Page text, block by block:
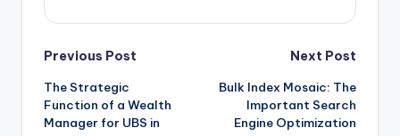
Post
navigation
Previous Post
The Strategic
Function of a Wealth
Manager for UBS in
Next Post
Bulk Index Mosaic: The
Important Search
Engine Optimization